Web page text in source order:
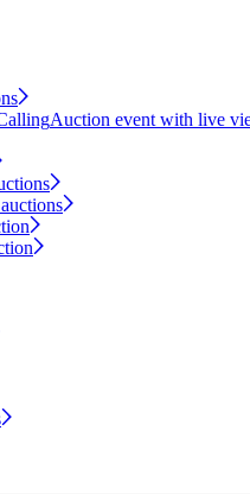
Auction event with live